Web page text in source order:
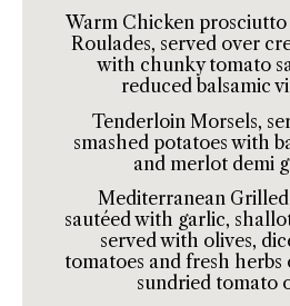
Warm Chicken prosciutto
Roulades, served over
with chunky tomato
reduced balsamic
Tenderloin Morsels,
smashed potatoes with
and merlot demi
Mediterranean
sautéed with garlic,
served with olives,
tomatoes and fresh herbs
sundried tomato